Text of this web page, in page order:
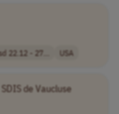
22.12 - 27... USA
de Vaucluse